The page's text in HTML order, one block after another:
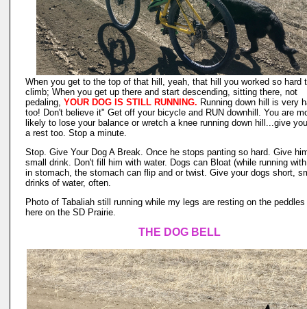
When you get to the top of that hill, yeah, that hill you worked so hard
climb; When you get up there and start descending, sitting there, not
pedaling, YOUR DOG IS STILL RUNNING. Running down hill is very
too! Don't believe it" Get off your bicycle and RUN downhill. You are
likely to lose your balance or wretch a knee running down hill...give
a rest too. Stop a minute.
Stop. Give Your Dog A Break. Once he stops panting so hard. Give
small drink. Don't fill him with water. Dogs can Bloat (while running
in stomach, the stomach can flip and or twist. Give your dogs short,
drinks of water, often.
Photo of Tabaliah still running while my legs are resting on the peddles
here on the SD Prairie.
THE DOG BELL